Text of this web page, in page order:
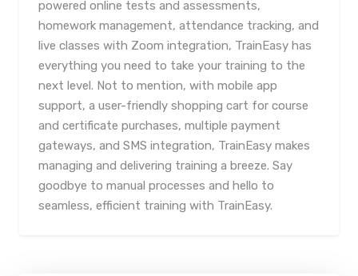
powered online tests and assessments,
homework management, attendance tracking, and
live classes with Zoom integration, TrainEasy has
everything you need to take your training to the
next level. Not to mention, with mobile app
support, a user-friendly shopping cart for course
and certificate purchases, multiple payment
gateways, and SMS integration, TrainEasy makes
managing and delivering training a breeze. Say
goodbye to manual processes and hello to
seamless, efficient training with TrainEasy.